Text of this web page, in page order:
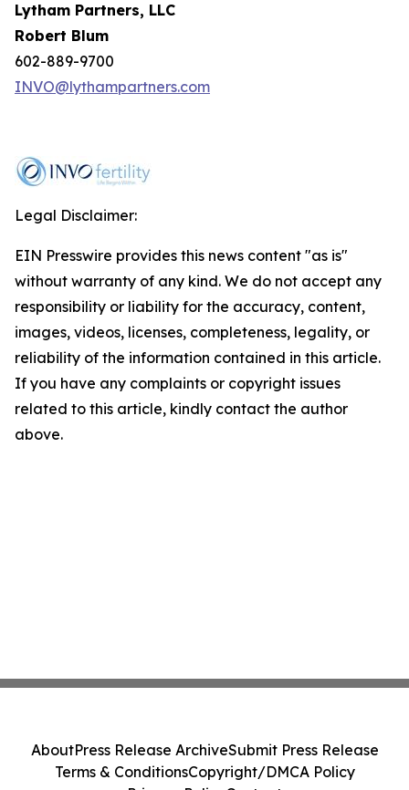
Lytham Partners, LLC
Robert Blum
602-889-9700
INVO@lythampartners.com
Legal Disclaimer:
EIN Presswire provides this news content "as is"
without warranty of any kind. We do not accept any
responsibility or liability for the accuracy, content,
images, videos, licenses, completeness, legality, or
reliability of the information contained in this article.
If you have any complaints or copyright issues
related to this article, kindly contact the author
above.
AboutPress Release ArchiveSubmit Press Release
Terms & ConditionsCopyright/DMCA Policy